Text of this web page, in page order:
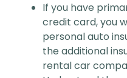
If you have
credit card, you
personal auto
the additional
rental car